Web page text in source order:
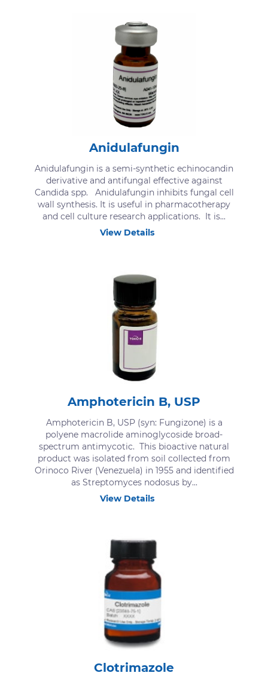
Anidulafungin
Anidulafungin is a semi-synthetic echinocandin
derivative and antifungal effective against
Candida spp. Anidulafungin inhibits fungal cell
wall synthesis. It is useful in pharmacotherapy
and cell culture research applications. It is...
View Details
Amphotericin B, USP
Amphotericin B, USP (syn: Fungizone) is a
polyene macrolide aminoglycoside broad-
spectrum antimycotic. This bioactive natural
product was isolated from soil collected from
Orinoco River (Venezuela) in 1955 and identified
as Streptomyces nodosus by...
View Details
Clotrimazole